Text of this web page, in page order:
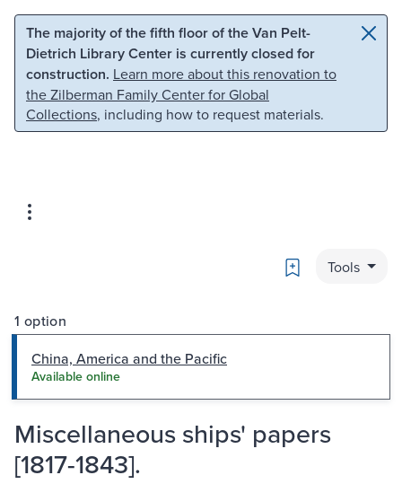
Skip to main content Skip to search
The majority of the fifth floor of the Van Pelt-
Dietrich Library Center is currently closed for
construction. Learn more about this renovation to
the Zilberman Family Center for Global
Collections, including how to request materials.
Bookmark
Tools
1 option
China, America and the Pacific
Available online
Miscellaneous ships' papers
[1817-1843].